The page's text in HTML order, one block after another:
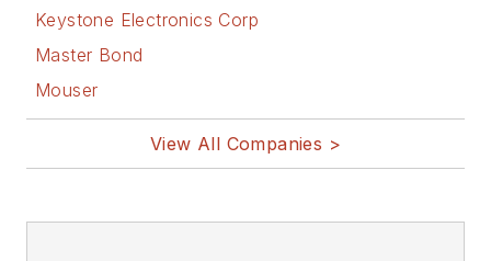
Keystone Electronics Corp
Master Bond
Mouser
View All Companies >